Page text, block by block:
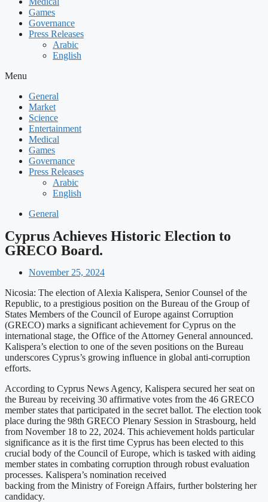
Games
Governance
Press Releases
Arabic
English
Menu
General
Market
Science
Entertainment
Medical
Games
Governance
Press Releases
Arabic
English
General
Cyprus Achieves Historic Election to
GRECO Board.
November 25, 2024
Nicosia: The election of Alexia Kalispera, Senior Counsel of the
Republic, to a prestigious position on the Bureau of the Group of
States Members of the Council of Europe against Corruption
(GRECO) marks a significant achievement for Cyprus on the
international stage, the Office of the Attorney General announced.
Kalispera’s election to one of the seven positions on the Bureau
underscores Cyprus’s growing influence in global anti-corruption
efforts.
According to Cyprus News Agency, Kalispera secured her seat on
the Bureau by receiving 30 affirmative votes from the 46 GRECO
member states that participated in the secret ballot. The election took
place during the 98th GRECO Plenary Session in Strasbourg, held
from November 18 to 22, 2024. This achievement holds particular
significance as it is the first time Cyprus has been elected to this
crucial body of the Council of Europe, which is tasked with aiding
member states in combating corruption through robust evaluation
processes. Kalispera’s nomination received
backing from the Ministry of Foreign Affairs, further bolstering her
candidacy.